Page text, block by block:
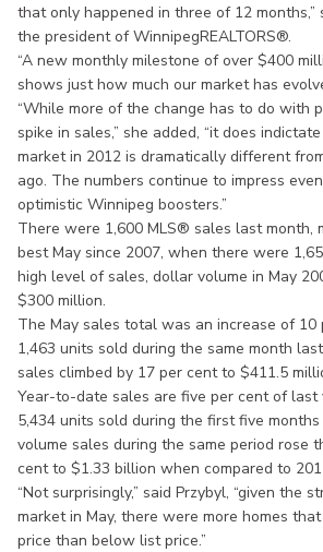
that only happened in three of 12 months,”
the president of WinnipegREALTORS®.
“A new monthly milestone of over $400
shows just how much our market has
“While more of the change has to do with
spike in sales,” she added, “it does
market in 2012 is dramatically different
ago. The numbers continue to impress
optimistic Winnipeg boosters.”
There were 1,600 MLS® sales last month,
best May since 2007, when there were
high level of sales, dollar volume in May
$300 million.
The May sales total was an increase of 10
1,463 units sold during the same month
sales climbed by 17 per cent to $411.5
Year-to-date sales are five per cent of last
5,434 units sold during the first five
volume sales during the same period rose
cent to $1.33 billion when compared to
“Not surprisingly,” said Przybyl, “given the
market in May, there were more homes
price than below list price.”